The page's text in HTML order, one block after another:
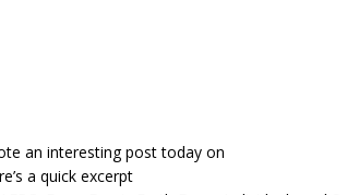
an interesting post today on
a quick excerpt